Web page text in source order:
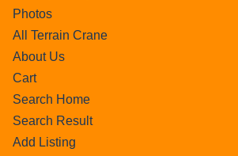
Photos
All Terrain Crane
About Us
Cart
Search Home
Search Result
Add Listing